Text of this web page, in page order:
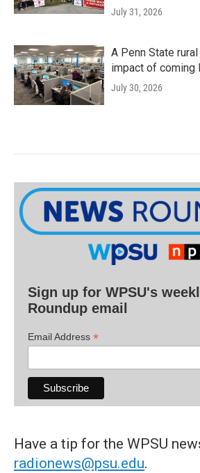
July 31, 2026
A Penn State
impact of coming
July 30, 2026
Sign up for WPSU's
Roundup email
Email Address *
Have a tip for the WPSU
radionews@psu.edu.